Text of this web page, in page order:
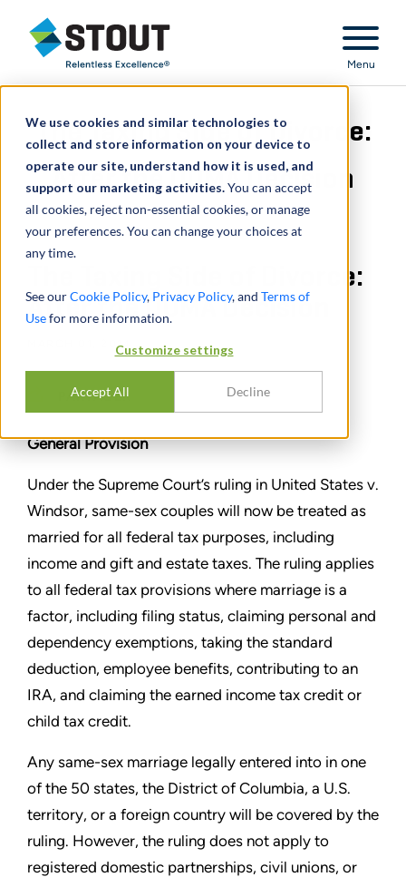
We use cookies and similar technologies to
collect and store information on your device to
operate our site, understand how it is used, and
support our marketing activities.You can accept
all cookies, reject non-essential cookies, or manage
your preferences. You can change your choices at
any time.
See ourCookie Policy, Privacy Policy, and Terms of
Usefor more information.
Customize settings
Accept All Decline
Stout Relentless Excellence
Menu
The Taxing Side of Divorce:
After the DOMA Decision
The Taxing Side of Divorce:
After the DOMA Decision
MARCH 01, 2014
PARTAGER
General Provision
Under the Supreme Court’s ruling in United States v.
Windsor, same-sex couples will now be treated as
married for all federal tax purposes, including
income and gift and estate taxes. The ruling applies
to all federal tax provisions where marriage is a
factor, including filing status, claiming personal and
dependency exemptions, taking the standard
deduction, employee benefits, contributing to an
IRA, and claiming the earned income tax credit or
child tax credit.
Any same-sex marriage legally entered into in one
of the 50 states, the District of Columbia, a U.S.
territory, or a foreign country will be covered by the
ruling. However, the ruling does not apply to
registered domestic partnerships, civil unions, or